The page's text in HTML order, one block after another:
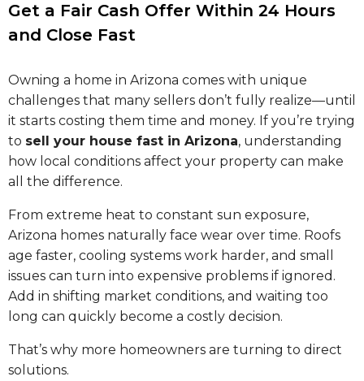
Get a Fair Cash Offer Within 24 Hours
and Close Fast
Owning a home in Arizona comes with unique
challenges that many sellers don’t fully realize—until
it starts costing them time and money. If you’re trying
to sell your house fast in Arizona, understanding
how local conditions affect your property can make
all the difference.
From extreme heat to constant sun exposure,
Arizona homes naturally face wear over time. Roofs
age faster, cooling systems work harder, and small
issues can turn into expensive problems if ignored.
Add in shifting market conditions, and waiting too
long can quickly become a costly decision.
That’s why more homeowners are turning to direct
solutions.